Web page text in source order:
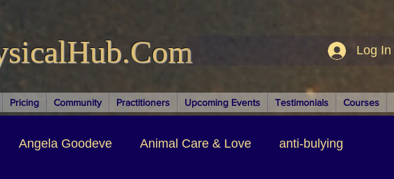
Log In
Pricing Community Practitioners Upcoming Events Testimonials Courses
Angela Goodeve Animal Care & Love anti-bulying